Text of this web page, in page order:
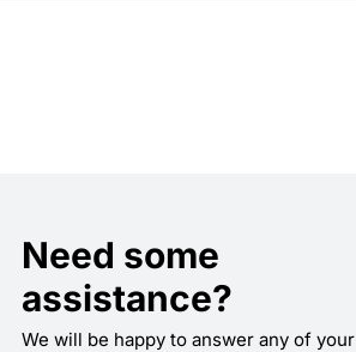
Need some
assistance?
We will be happy to answer any of your